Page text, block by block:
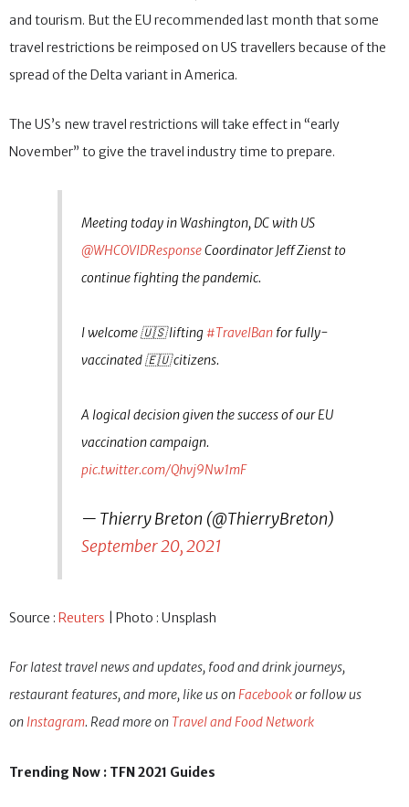
and tourism. But the EU recommended last month that some
travel restrictions be reimposed on US travellers because of the
spread of the Delta variant in America.
The US’s new travel restrictions will take effect in “early
November” to give the travel industry time to prepare.
Meeting today in Washington, DC with US
@WHCOVIDResponseCoordinator Jeff Zienst to
continue fighting the pandemic.
I welcome 🇺🇸 lifting#TravelBanfor fully-
vaccinated 🇪🇺 citizens.
A logical decision given the success of our EU
vaccination campaign.
pic.twitter.com/Qhvj9Nw1mF
— Thierry Breton (@ThierryBreton)
September 20, 2021
Source : Reuters | Photo : Unsplash
For latest travel news and updates, food and drink journeys,
restaurant features, and more, like us onFacebookor follow us
on Instagram. Read more on Travel and Food Network
Trending Now : TFN 2021 Guides